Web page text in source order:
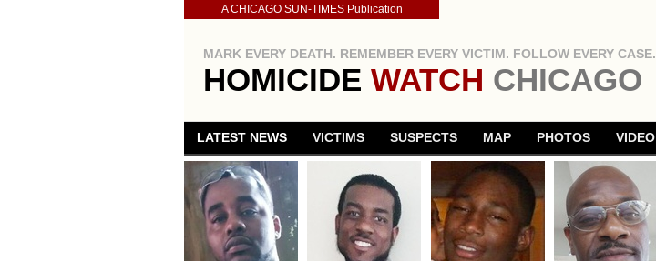
A CHICAGO SUN-TIMES Publication
MARK EVERY DEATH. REMEMBER EVERY VICTIM. FOLLOW EVERY CASE.
HOMICIDE WATCH CHICAGO
LATEST NEWS VICTIMS SUSPECTS MAP PHOTOS VIDEO